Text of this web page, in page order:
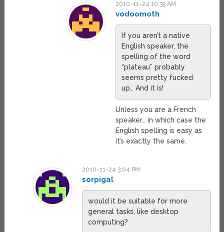
2010-11-24 10:35 AM
vodoomoth
If you aren’t a native
English speaker, the
spelling of the word
“plateau” probably
seems pretty fucked
up… And it is!
Unless you are a French
speaker… in which case the
English spelling is easy as
it’s exactly the same.
2010-11-24 3:04 PM
sorpigal
would it be suitable for more
general tasks, like desktop
computing?